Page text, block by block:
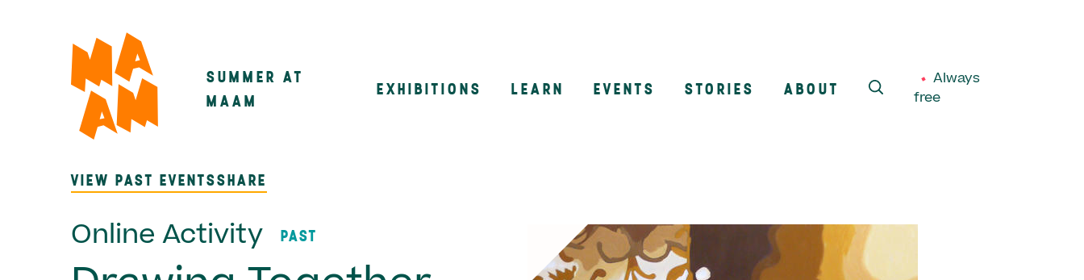
Main
SUMMER AT
MAAM
EXHIBITIONS LEARN EVENTS STORIES ABOUT
SEARCH
Always
free
VIEW PAST EVENTSSHARE
Online Activity PAST